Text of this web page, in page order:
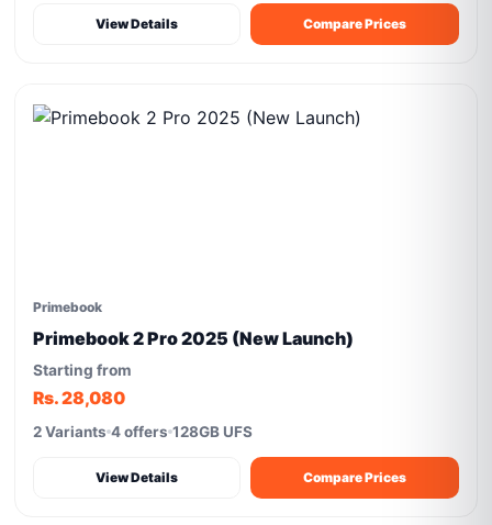
View Details Compare Prices
Primebook
Primebook 2 Pro 2025 (New Launch)
Starting from
Rs. 28,080
2 Variants 4 offers 128GB UFS
View Details Compare Prices